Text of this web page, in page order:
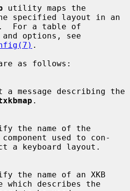
utility maps the
specified layout in an
For a table of
options, see
.
.
used to con-
describes the